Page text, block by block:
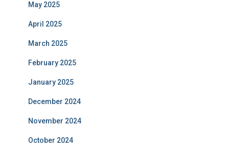
May 2025
April 2025
March 2025
February 2025
January 2025
December 2024
November 2024
October 2024